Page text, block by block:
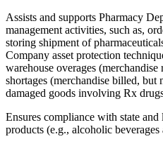
Assists and supports Pharmacy
management activities, such as,
storing shipment of
Company asset protection
warehouse overages
shortages (merchandise billed, but
damaged goods involving Rx
Ensures compliance with state
products (e.g., alcoholic